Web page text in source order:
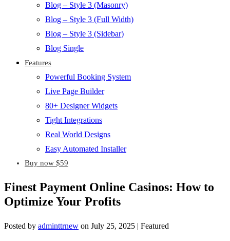
Blog – Style 3 (Masonry)
Blog – Style 3 (Full Width)
Blog – Style 3 (Sidebar)
Blog Single
Features
Powerful Booking System
Live Page Builder
80+ Designer Widgets
Tight Integrations
Real World Designs
Easy Automated Installer
Buy now $59
Finest Payment Online Casinos: How to
Optimize Your Profits
Posted by adminttrnew on July 25, 2025 | Featured